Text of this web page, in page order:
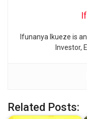
Ifunanya Ikueze is
Investor,
Related Posts: